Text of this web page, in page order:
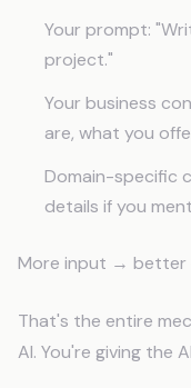
Your prompt:
project."
Your business
are, what you
Domain-specific
details if you
More input → better
That's the entire
AI. You're giving the